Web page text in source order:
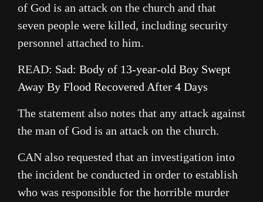
of God is an attack on the church and that
seven people were killed, including security
personnel attached to him.
READ: Sad: Body of 13-year-old Boy Swept
Away By Flood Recovered After 4 Days
The statement also notes that any attack against
the man of God is an attack on the church.
CAN also requested that an investigation into
the incident be conducted in order to establish
who was responsible for the horrible murder